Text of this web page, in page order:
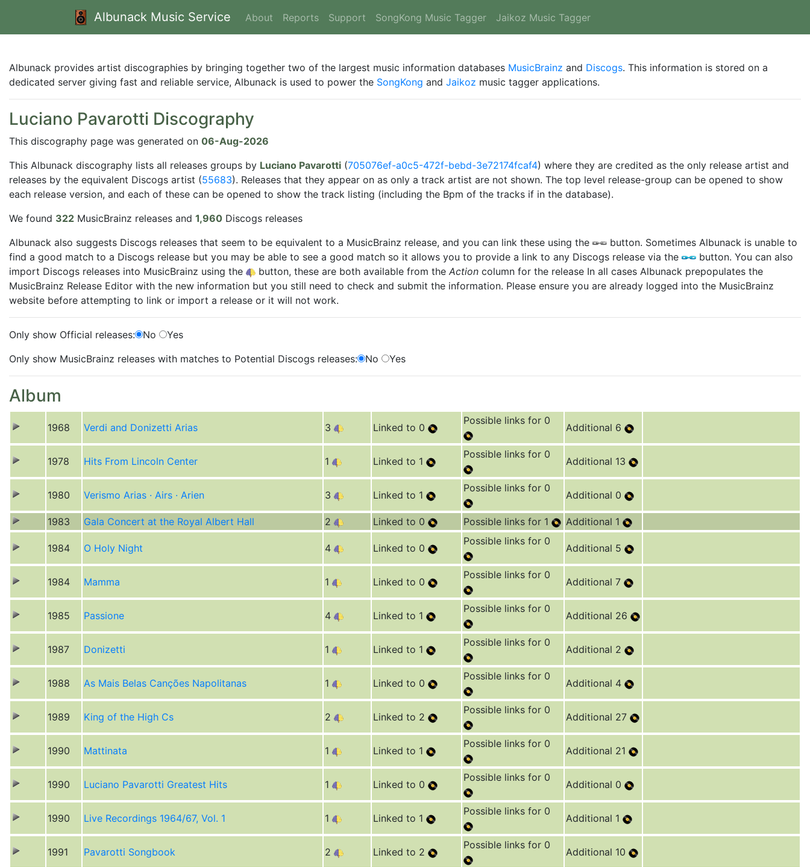
Albunack Music Service About Reports Support SongKong Music Tagger Jaikoz Music Tagger
Albunack provides artist discographies by bringing together two of the largest music information databases MusicBrainz and Discogs. This information is stored on a
dedicated server giving fast and reliable service, Albunack is used to power the SongKong and Jaikoz music tagger applications.
Luciano Pavarotti Discography
This discography page was generated on 06-Aug-2026
This Albunack discography lists all releases groups by Luciano Pavarotti (705076ef-a0c5-472f-bebd-3e72174fcaf4) where they are credited as the only release artist and
releases by the equivalent Discogs artist (55683). Releases that they appear on as only a track artist are not shown. The top level release-group can be opened to show
each release version, and each of these can be opened to show the track listing (including the Bpm of the tracks if in the database).
We found 322 MusicBrainz releases and 1,960 Discogs releases
Albunack also suggests Discogs releases that seem to be equivalent to a MusicBrainz release, and you can link these using the
button. Sometimes Albunack is unable to
find a good match to a Discogs release but you may be able to see a good match so it allows you to provide a link to any Discogs release via the
button. You can also
import Discogs releases into MusicBrainz using the
button, these are both available from the Action column for the release In all cases Albunack prepopulates the
MusicBrainz Release Editor with the new information but you still need to check and submit the information. Please ensure you are already logged into the MusicBrainz
website before attempting to link or import a release or it will not work.
Only show Official releases: No
Yes
Only show MusicBrainz releases with matches to Potential Discogs releases:
No Yes
Album
1968 Verdi and Donizetti Arias 3 Linked to 0
Possible links for 0
Additional 6
1978 Hits From Lincoln Center 1 Linked to 1
Possible links for 0
Additional 13
1980 Verismo Arias · Airs · Arien 3 Linked to 1
Possible links for 0
Additional 0
1983 Gala Concert at the Royal Albert Hall 2 Linked to 0 Possible links for 1 Additional 1
1984 O Holy Night 4 Linked to 0
Possible links for 0
Additional 5
1984 Mamma 1 Linked to 0
Possible links for 0
Additional 7
1985 Passione 4 Linked to 1
Possible links for 0
Additional 26
1987 Donizetti 1 Linked to 1
Possible links for 0
Additional 2
1988 As Mais Belas Canções Napolitanas 1 Linked to 0
Possible links for 0
Additional 4
1989 King of the High Cs 2 Linked to 2
Possible links for 0
Additional 27
1990 Mattinata 1 Linked to 1
Possible links for 0
Additional 21
1990 Luciano Pavarotti Greatest Hits 1 Linked to 0
Possible links for 0
Additional 0
1990 Live Recordings 1964/67, Vol. 1 1 Linked to 1
Possible links for 0
Additional 1
1991 Pavarotti Songbook 2 Linked to 2
Possible links for 0
Additional 10